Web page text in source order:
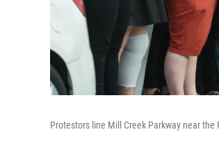
Protestors line Mill Creek Parkway near